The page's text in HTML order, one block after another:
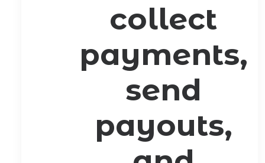
collect
payments,
send
payouts,